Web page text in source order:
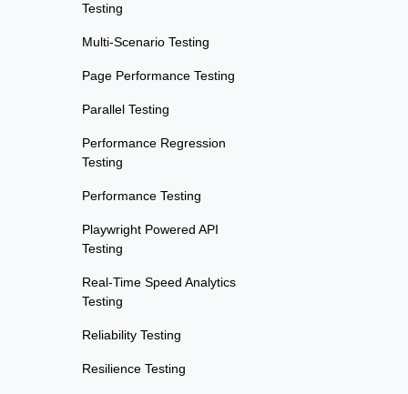
Testing
Multi-Scenario Testing
Page Performance Testing
Parallel Testing
Performance Regression
Testing
Performance Testing
Playwright Powered API
Testing
Real-Time Speed Analytics
Testing
Reliability Testing
Resilience Testing